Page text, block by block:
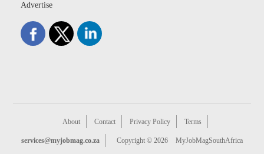
Advertise
About Contact Privacy Policy Terms
services@myjobmag.co.za Copyright © 2026 MyJobMagSouthAfrica